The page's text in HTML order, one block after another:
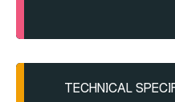
TECHNICAL